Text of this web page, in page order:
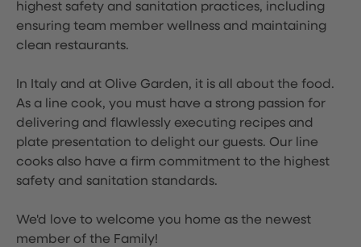
highest safety and sanitation practices, including
ensuring team member wellness and maintaining
clean restaurants.
In Italy and at Olive Garden, it is all about the food.
As a line cook, you must have a strong passion for
delivering and flawlessly executing recipes and
plate presentation to delight our guests. Our line
cooks also have a firm commitment to the highest
safety and sanitation standards.
We'd love to welcome you home as the newest
member of the Family!